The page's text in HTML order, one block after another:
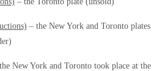
– the New York and Toronto plates
New York and Toronto took place at the